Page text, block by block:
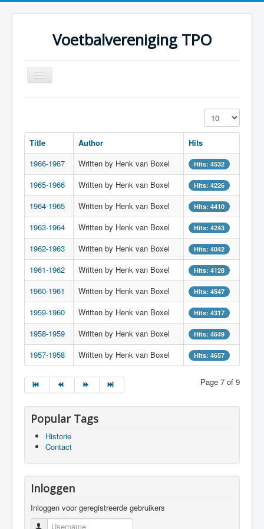
Voetbalvereniging TPO
Toggle
Navigation
Teams
Foto's
Sponsoring
Programma
Display #
Title Author
Hits
1966-1967
Written by Henk van Boxel Hits: 4532
1965-1966 Written by Henk van Boxel Hits: 4226
1964-1965 Written by Henk van Boxel Hits: 4410
1963-1964 Written by Henk van Boxel Hits: 4243
1962-1963 Written by Henk van Boxel Hits: 4042
1961-1962 Written by Henk van Boxel Hits: 4128
1960-1961 Written by Henk van Boxel Hits: 4547
1959-1960 Written by Henk van Boxel Hits: 4317
1958-1959 Written by Henk van Boxel Hits: 4649
1957-1958 Written by Henk van Boxel Hits: 4657
Page 7 of 9
Popular Tags
Historie
Contact
Inloggen
Inloggen voor geregistreerde gebruikers
Username